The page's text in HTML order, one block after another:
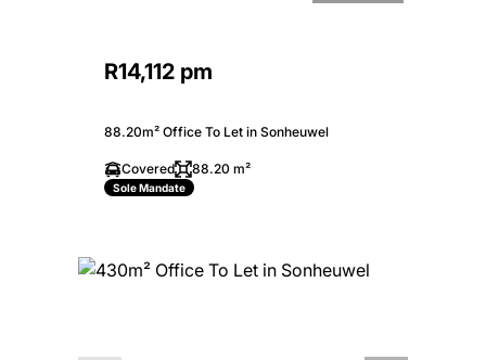
R14,112 pm
88.20m² Office To Let in Sonheuwel
Covered 88.20 m²
Sole Mandate